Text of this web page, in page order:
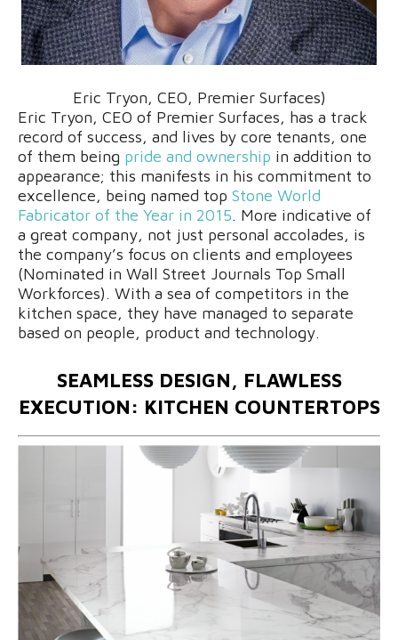
Eric Tryon, CEO, Premier Surfaces)
Eric Tryon, CEO of Premier Surfaces, has a track
record of success, and lives by core tenants, one
of them being pride and ownership in addition to
appearance; this manifests in his commitment to
excellence, being named top Stone World
Fabricator of the Year in 2015. More indicative of
a great company, not just personal accolades, is
the company’s focus on clients and employees
(Nominated in Wall Street Journals Top Small
Workforces). With a sea of competitors in the
kitchen space, they have managed to separate
based on people, product and technology.
SEAMLESS DESIGN, FLAWLESS
EXECUTION: KITCHEN COUNTERTOPS